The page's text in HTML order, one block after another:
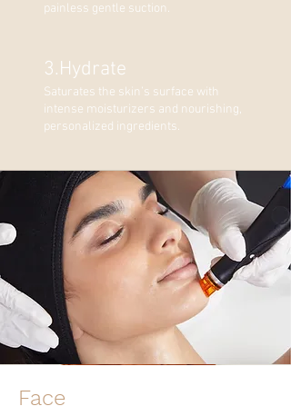
painless gentle suction.
3.Hydrate
Saturates the skin’s surface with
intense moisturizers and nourishing,
personalized ingredients.
Face